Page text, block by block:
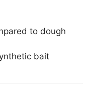
to dough
bait